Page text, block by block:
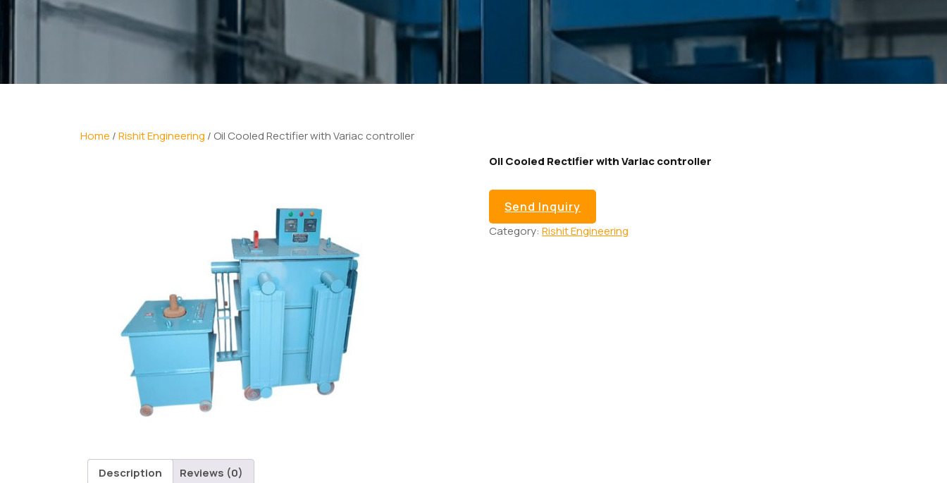
Home /Rishit Engineering / Oil Cooled Rectifier with Variac controller
Oil Cooled Rectifier with Variac controller
Send Inquiry
Category:Rishit Engineering
Description Reviews (0)